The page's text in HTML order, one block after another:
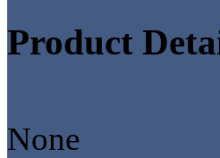
Product
None